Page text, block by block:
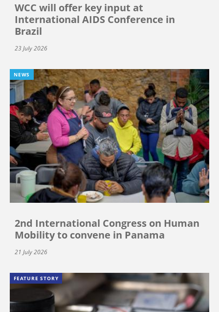
WCC will offer key input at
International AIDS Conference in
Brazil
23 July 2026
NEWS
2nd International Congress on Human
Mobility to convene in Panama
21 July 2026
FEATURE STORY